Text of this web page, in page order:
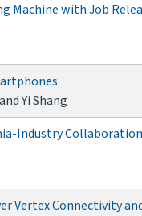
Machine with Job
Yi Shang
Industry
Vertex Connectivity